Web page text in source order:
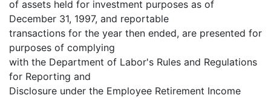
of assets held for investment purposes as of
December 31, 1997, and reportable
transactions for the year then ended, are presented for
purposes of complying
with the Department of Labor's Rules and Regulations
for Reporting and
Disclosure under the Employee Retirement Income